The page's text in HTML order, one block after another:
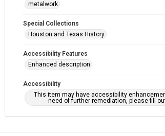
metalwork
Special Collections
Houston and Texas History
Accessibility Features
Enhanced description
Accessibility
This item may have accessibility
need of further remediation, please fill